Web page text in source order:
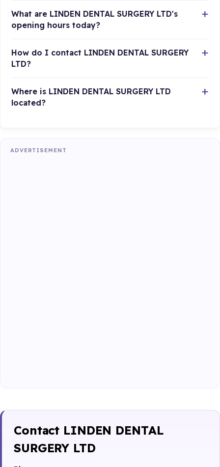
What are LINDEN DENTAL SURGERY LTD's
opening hours today?
How do I contact LINDEN DENTAL SURGERY
LTD?
Where is LINDEN DENTAL SURGERY LTD
located?
ADVERTISEMENT
Contact LINDEN DENTAL
SURGERY LTD